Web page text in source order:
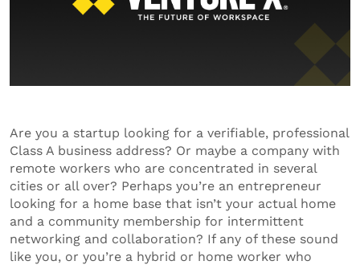
Are you a startup looking for a verifiable, professional
Class A business address? Or maybe a company with
remote workers who are concentrated in several
cities or all over? Perhaps you’re an entrepreneur
looking for a home base that isn’t your actual home
and a community membership for intermittent
networking and collaboration? If any of these sound
like you, or you’re a hybrid or home worker who